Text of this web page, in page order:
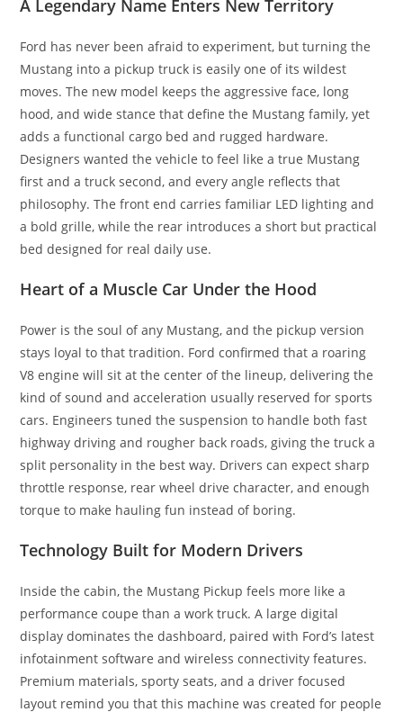
A Legendary Name Enters New Territory
Ford has never been afraid to experiment, but turning the
Mustang into a pickup truck is easily one of its wildest
moves. The new model keeps the aggressive face, long
hood, and wide stance that define the Mustang family, yet
adds a functional cargo bed and rugged hardware.
Designers wanted the vehicle to feel like a true Mustang
first and a truck second, and every angle reflects that
philosophy. The front end carries familiar LED lighting and
a bold grille, while the rear introduces a short but practical
bed designed for real daily use.
Heart of a Muscle Car Under the Hood
Power is the soul of any Mustang, and the pickup version
stays loyal to that tradition. Ford confirmed that a roaring
V8 engine will sit at the center of the lineup, delivering the
kind of sound and acceleration usually reserved for sports
cars. Engineers tuned the suspension to handle both fast
highway driving and rougher back roads, giving the truck a
split personality in the best way. Drivers can expect sharp
throttle response, rear wheel drive character, and enough
torque to make hauling fun instead of boring.
Technology Built for Modern Drivers
Inside the cabin, the Mustang Pickup feels more like a
performance coupe than a work truck. A large digital
display dominates the dashboard, paired with Ford’s latest
infotainment software and wireless connectivity features.
Premium materials, sporty seats, and a driver focused
layout remind you that this machine was created for people